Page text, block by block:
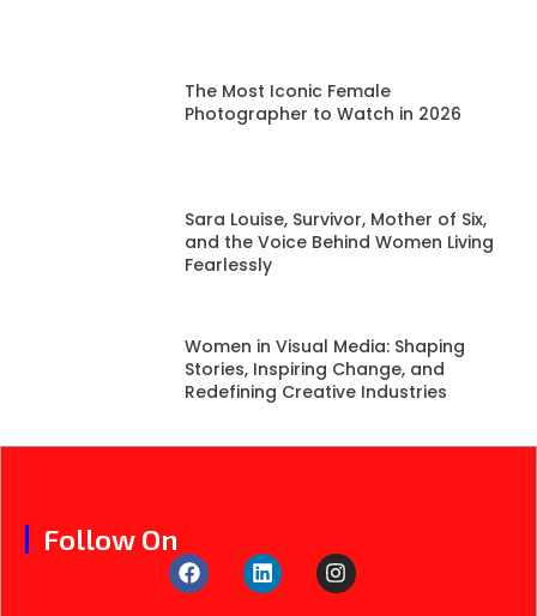
The Most Iconic Female
Photographer to Watch in 2026
Sara Louise, Survivor, Mother of Six,
and the Voice Behind Women Living
Fearlessly
Women in Visual Media: Shaping
Stories, Inspiring Change, and
Redefining Creative Industries
Follow On